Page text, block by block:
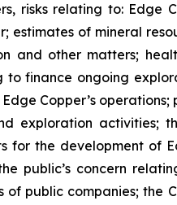
risks relating to:
of mineral
and other matters;
finance ongoing
Copper’s
exploration
for the development of
public’s concern
public companies; the